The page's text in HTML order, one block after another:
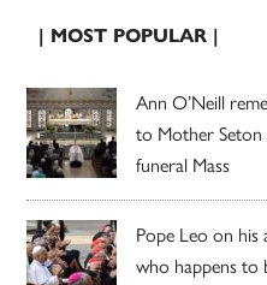
| MOST POPULAR |
Ann O’Neill
to Mother
funeral Mass
Pope Leo on his
who happens to